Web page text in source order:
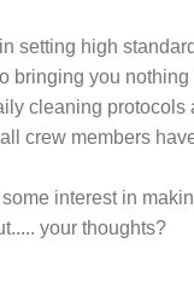
setting high
bringing you
cleaning protocols
crew members
interest in
your thoughts?